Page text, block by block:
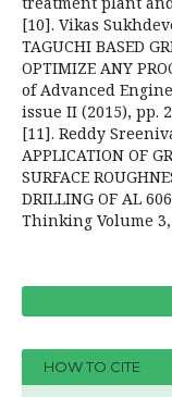
[10]. Vikas
TAGUCHI BASED
OPTIMIZE ANY
of Advanced
issue II (2015), pp.
[11]. Reddy
APPLICATION OF
SURFACE
DRILLING OF AL
Thinking Volume 3,
HOW TO CITE